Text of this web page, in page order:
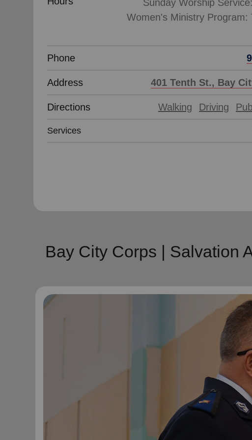
Sunday Worship
Women's Ministry Program:
Phone
Address 401 Tenth St., Bay
Directions Walking Driving
Services
Bay City Corps | Salvation